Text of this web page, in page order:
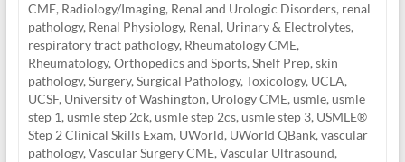
CME, Radiology/Imaging, Renal and Urologic Disorders, renal
pathology, Renal Physiology, Renal, Urinary & Electrolytes,
respiratory tract pathology, Rheumatology CME,
Rheumatology, Orthopedics and Sports, Shelf Prep, skin
pathology, Surgery, Surgical Pathology, Toxicology, UCLA,
UCSF, University of Washington, Urology CME, usmle, usmle
step 1, usmle step 2ck, usmle step 2cs, usmle step 3, USMLE®
Step 2 Clinical Skills Exam, UWorld, UWorld QBank, vascular
pathology, Vascular Surgery CME, Vascular Ultrasound,